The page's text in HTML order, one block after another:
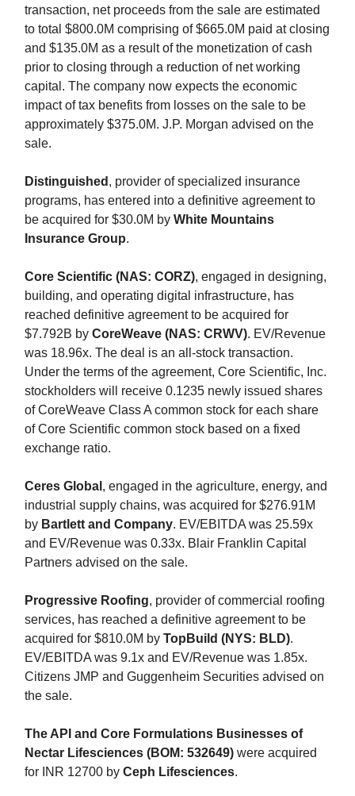
transaction, net proceeds from the sale are estimated
to total $800.0M comprising of $665.0M paid at closing
and $135.0M as a result of the monetization of cash
prior to closing through a reduction of net working
capital. The company now expects the economic
impact of tax benefits from losses on the sale to be
approximately $375.0M. J.P. Morgan advised on the
sale.
Distinguished , provider of specialized insurance
programs, has entered into a definitive agreement to
be acquired for $30.0M by White Mountains
Insurance Group.
Core Scientific (NAS: CORZ), engaged in designing,
building, and operating digital infrastructure, has
reached definitive agreement to be acquired for
$7.792B by CoreWeave (NAS: CRWV). EV/Revenue
was 18.96x. The deal is an all-stock transaction.
Under the terms of the agreement, Core Scientific, Inc.
stockholders will receive 0.1235 newly issued shares
of CoreWeave Class A common stock for each share
of Core Scientific common stock based on a fixed
exchange ratio.
Ceres Global , engaged in the agriculture, energy, and
industrial supply chains, was acquired for $276.91M
by Bartlett and Company. EV/EBITDA was 25.59x
and EV/Revenue was 0.33x. Blair Franklin Capital
Partners advised on the sale.
Progressive Roofing, provider of commercial roofing
services, has reached a definitive agreement to be
acquired for $810.0M by TopBuild (NYS: BLD).
EV/EBITDA was 9.1x and EV/Revenue was 1.85x.
Citizens JMP and Guggenheim Securities advised on
the sale.
The API and Core Formulations Businesses of
Nectar Lifesciences (BOM: 532649) were acquired
for INR 12700 by Ceph Lifesciences.